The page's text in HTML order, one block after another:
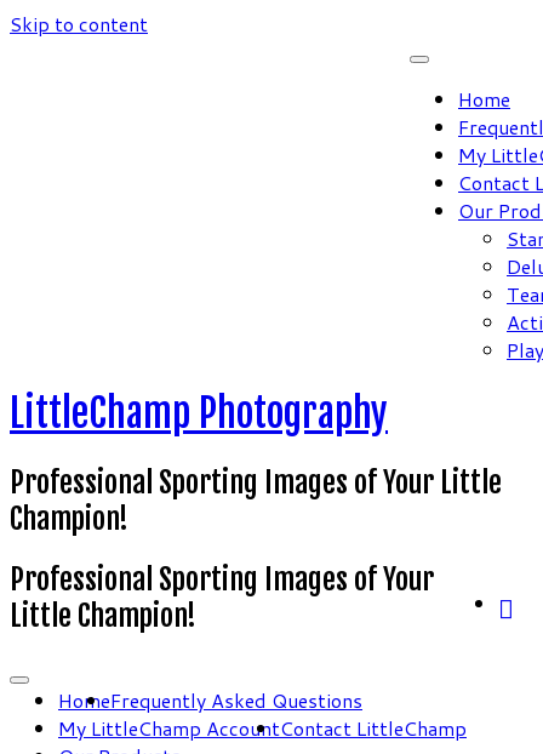
Skip to content
Home
My
Contact
Our
LittleChamp Photography
Professional Sporting Images of Your Little
Champion!
Professional Sporting Images of Your
Little Champion!
HomeFrequently Asked Questions
My LittleChamp AccountContact LittleChamp